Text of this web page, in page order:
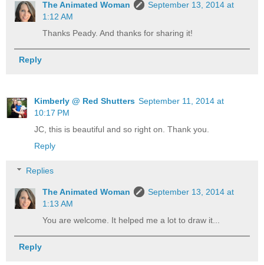
The Animated Woman
September 13, 2014 at
1:12 AM
Thanks Peady. And thanks for sharing it!
Reply
Kimberly @ Red Shutters September 11, 2014 at
10:17 PM
JC, this is beautiful and so right on. Thank you.
Reply
Replies
The Animated Woman
September 13, 2014 at
1:13 AM
You are welcome. It helped me a lot to draw it...
Reply